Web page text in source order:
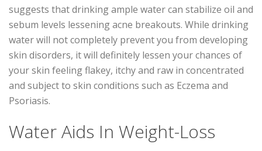
suggests that drinking ample water can stabilize oil and
sebum levels lessening acne breakouts. While drinking
water will not completely prevent you from developing
skin disorders, it will definitely lessen your chances of
your skin feeling flakey, itchy and raw in concentrated
and subject to skin conditions such as Eczema and
Psoriasis.
Water Aids In Weight-Loss